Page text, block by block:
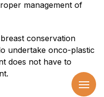
management of
conservation
undertake onco-plastic
does not have to